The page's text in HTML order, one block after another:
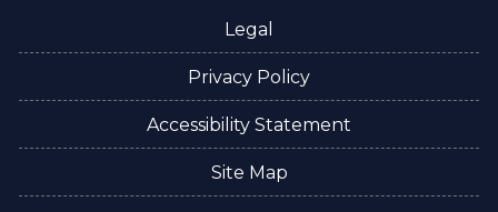
Legal
Privacy Policy
Accessibility Statement
Site Map